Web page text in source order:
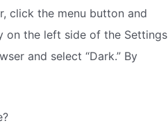
click the menu button and
on the left side of the Settings
and select “Dark.” By